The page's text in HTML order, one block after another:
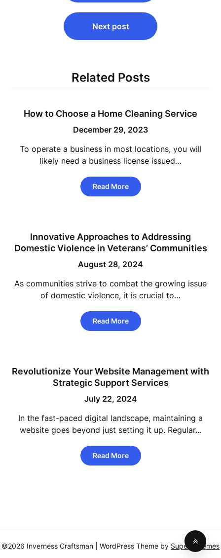
Next post
Related Posts
How to Choose a Home Cleaning Service
December 29, 2023
To operate a business in most locations, you will
likely need a business license issued…
Read More
Innovative Approaches to Addressing
Domestic Violence in Veterans’ Communities
August 28, 2024
As communities strive to combat the growing issue
of domestic violence, it is crucial to…
Read More
Revolutionize Your Website Management with
Strategic Support Services
July 22, 2024
In the fast-paced digital landscape, maintaining a
website goes beyond just setting it up. Regular…
Read More
©2026 Inverness Craftsman | WordPress Theme by SuperbThemes